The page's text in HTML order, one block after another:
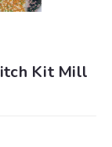
Kit Mill